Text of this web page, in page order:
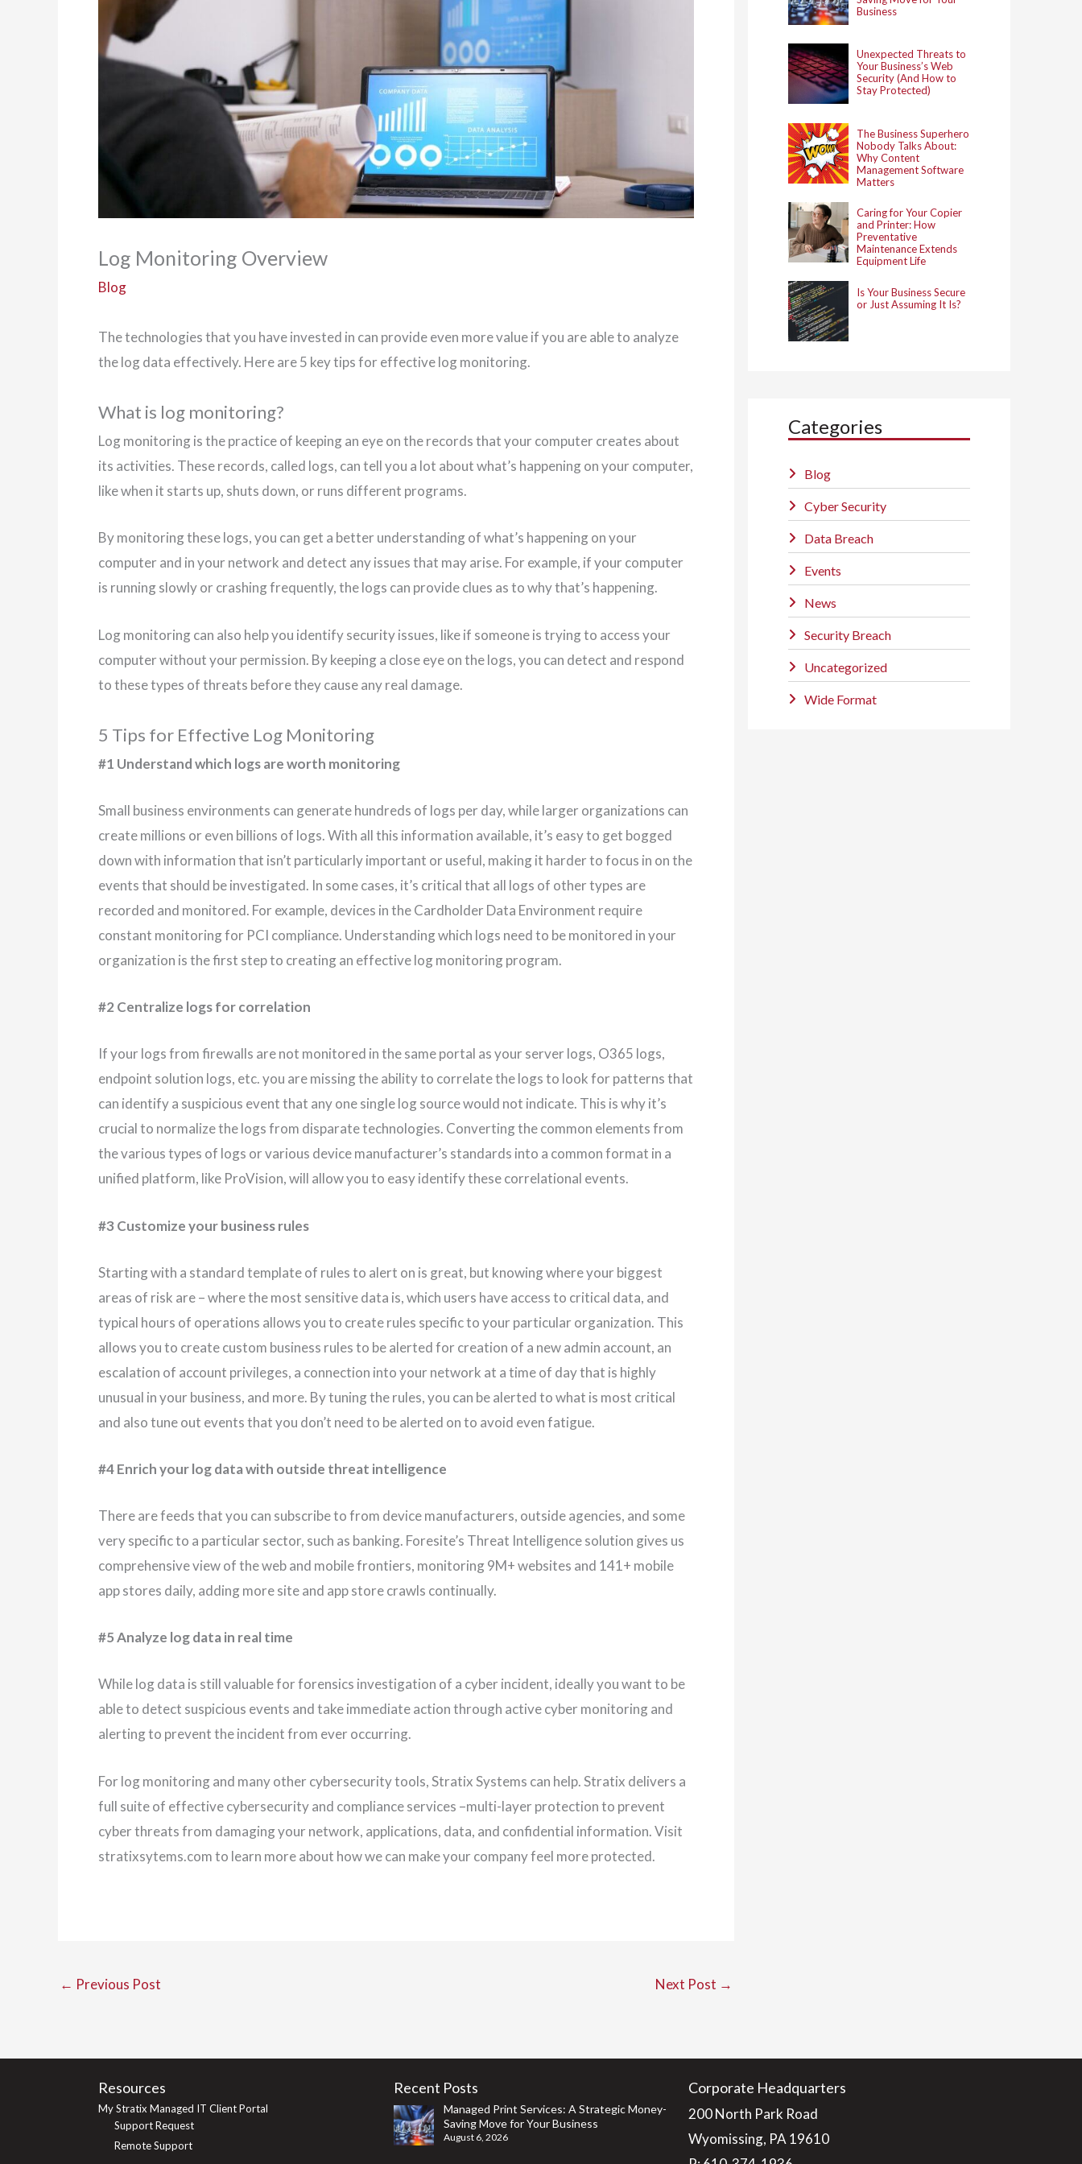
Log Monitoring Overview
Blog
The technologies that you have invested in can provide even more value if you are able to analyze
the log data effectively. Here are 5 key tips for effective log monitoring.
What is log monitoring?
Log monitoring is the practice of keeping an eye on the records that your computer creates about
its activities. These records, called logs, can tell you a lot about what’s happening on your computer,
like when it starts up, shuts down, or runs different programs.
By monitoring these logs, you can get a better understanding of what’s happening on your
computer and in your network and detect any issues that may arise. For example, if your computer
is running slowly or crashing frequently, the logs can provide clues as to why that’s happening.
Log monitoring can also help you identify security issues, like if someone is trying to access your
computer without your permission. By keeping a close eye on the logs, you can detect and respond
to these types of threats before they cause any real damage.
5 Tips for Effective Log Monitoring
#1 Understand which logs are worth monitoring
Small business environments can generate hundreds of logs per day, while larger organizations can
create millions or even billions of logs. With all this information available, it’s easy to get bogged
down with information that isn’t particularly important or useful, making it harder to focus in on the
events that should be investigated. In some cases, it’s critical that all logs of other types are
recorded and monitored. For example, devices in the Cardholder Data Environment require
constant monitoring for PCI compliance. Understanding which logs need to be monitored in your
organization is the first step to creating an effective log monitoring program.
#2 Centralize logs for correlation
If your logs from firewalls are not monitored in the same portal as your server logs, O365 logs,
endpoint solution logs, etc. you are missing the ability to correlate the logs to look for patterns that
can identify a suspicious event that any one single log source would not indicate. This is why it’s
crucial to normalize the logs from disparate technologies. Converting the common elements from
the various types of logs or various device manufacturer’s standards into a common format in a
unified platform, like ProVision, will allow you to easy identify these correlational events.
#3 Customize your business rules
Starting with a standard template of rules to alert on is great, but knowing where your biggest
areas of risk are – where the most sensitive data is, which users have access to critical data, and
typical hours of operations allows you to create rules specific to your particular organization. This
allows you to create custom business rules to be alerted for creation of a new admin account, an
escalation of account privileges, a connection into your network at a time of day that is highly
unusual in your business, and more. By tuning the rules, you can be alerted to what is most critical
and also tune out events that you don’t need to be alerted on to avoid even fatigue.
#4 Enrich your log data with outside threat intelligence
There are feeds that you can subscribe to from device manufacturers, outside agencies, and some
very specific to a particular sector, such as banking. Foresite’s Threat Intelligence solution gives us
comprehensive view of the web and mobile frontiers, monitoring 9M+ websites and 141+ mobile
app stores daily, adding more site and app store crawls continually.
#5 Analyze log data in real time
While log data is still valuable for forensics investigation of a cyber incident, ideally you want to be
able to detect suspicious events and take immediate action through active cyber monitoring and
alerting to prevent the incident from ever occurring.
For log monitoring and many other cybersecurity tools, Stratix Systems can help. Stratix delivers a
full suite of effective cybersecurity and compliance services –multi-layer protection to prevent
cyber threats from damaging your network, applications, data, and confidential information. Visit
stratixsytems.com to learn more about how we can make your company feel more protected.
← Previous Post Next Post →
Business
Unexpected Threats to
Your Business’s Web
Security (And How to
Stay Protected)
The Business Superhero
Nobody Talks About:
Why Content
Management Software
Matters
Caring for Your Copier
and Printer: How
Preventative
Maintenance Extends
Equipment Life
Is Your Business Secure
or Just Assuming It Is?
Categories
Blog
Cyber Security
Data Breach
Events
News
Security Breach
Uncategorized
Wide Format
Resources
My Stratix Managed IT Client Portal
Support Request
Remote Support
Recent Posts
Managed Print Services: A Strategic Money-
Saving Move for Your Business
August 6, 2026
Corporate Headquarters
200 North Park Road
Wyomissing, PA 19610